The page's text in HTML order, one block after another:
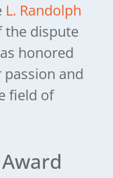
L. Randolph
the dispute
honored
and
field of